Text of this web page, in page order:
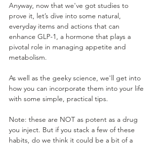
Anyway, now that we've got studies to
prove it, let’s dive into some natural,
everyday items and actions that can
enhance GLP-1, a hormone that plays a
pivotal role in managing appetite and
metabolism.
As well as the geeky science, we'll get into
how you can incorporate them into your life
with some simple, practical tips.
Note: these are NOT as potent as a drug
you inject. But if you stack a few of these
habits, do we think it could be a bit of a